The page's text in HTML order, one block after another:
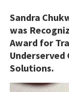
Sandra
was
Award for
Solutions.